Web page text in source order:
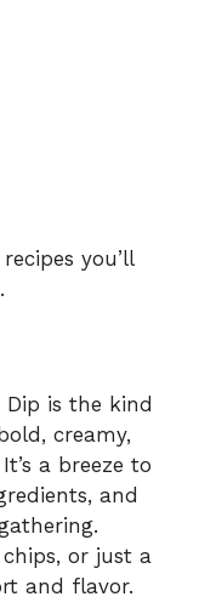
you’ll
Dip is the kind
creamy,
a breeze to
and
or just a
and flavor.